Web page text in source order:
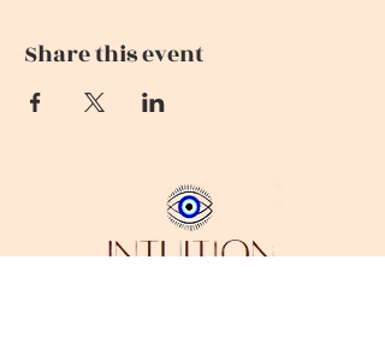
Share this event